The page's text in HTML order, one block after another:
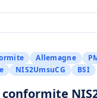
Allemagne
NIS2UmsuCG BSI
conformite